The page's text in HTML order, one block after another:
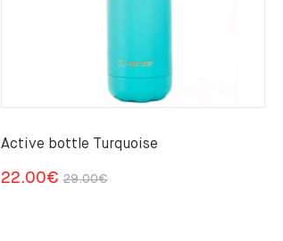
Active bottle Turquoise
29.00€Original
22.00€
Current